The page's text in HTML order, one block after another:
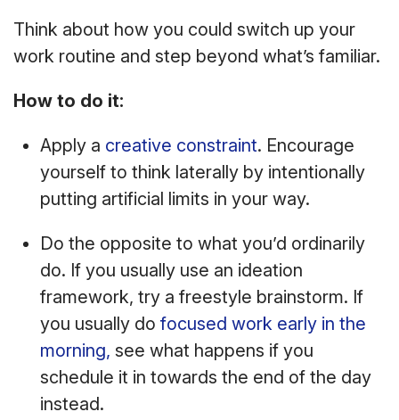
Think about how you could switch up your
work routine and step beyond what’s familiar.
How to do it:
Apply a creative constraint. Encourage
yourself to think laterally by intentionally
putting artificial limits in your way.
Do the opposite to what you’d ordinarily
do. If you usually use an ideation
framework, try a freestyle brainstorm. If
you usually do focused work early in the
morning, see what happens if you
schedule it in towards the end of the day
instead.